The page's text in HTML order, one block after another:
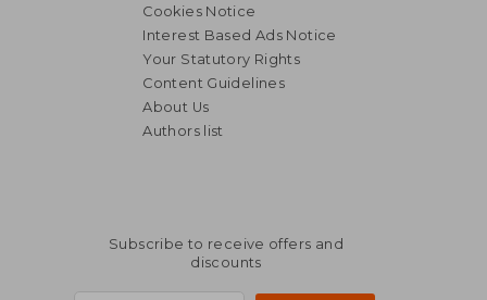
Cookies Notice
Interest Based Ads Notice
Your Statutory Rights
Content Guidelines
About Us
Authors list
Subscribe to receive offers and
discounts